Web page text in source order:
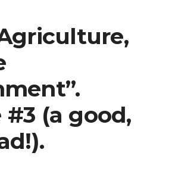
(a good,